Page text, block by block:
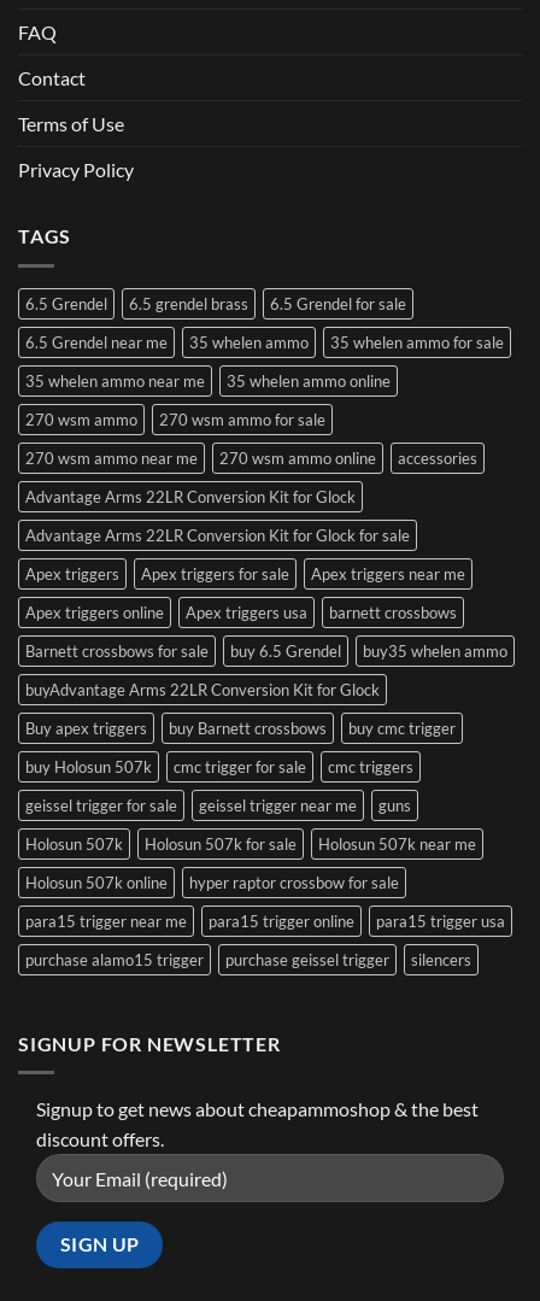
FAQ
Contact
Terms of Use
Privacy Policy
TAGS
6.5 Grendel 6.5 grendel brass
6.5 Grendel for sale
6.5 Grendel near me
35 whelen ammo
35 whelen ammo for sale
35 whelen ammo near me
35 whelen ammo online
270 wsm ammo
270 wsm ammo for sale
270 wsm ammo near me
270 wsm ammo online
accessories
Advantage Arms 22LR Conversion Kit for Glock
Advantage Arms 22LR Conversion Kit for Glock for sale
Apex triggers
Apex triggers for sale
Apex triggers near me
Apex triggers online
Apex triggers usa
barnett crossbows
Barnett crossbows for sale
buy 6.5 Grendel
buy35 whelen ammo
buyAdvantage Arms 22LR Conversion Kit for Glock
Buy apex triggers
buy Barnett crossbows
buy cmc trigger
buy Holosun 507k
cmc trigger for sale
cmc triggers
geissel trigger for sale
geissel trigger near me
guns
Holosun 507k
Holosun 507k for sale
Holosun 507k near me
Holosun 507k online
hyper raptor crossbow for sale
para15 trigger near me
para15 trigger online
para15 trigger usa
purchase alamo15 trigger
purchase geissel trigger silencers
SIGNUP FOR NEWSLETTER
Signup to get news about cheapammoshop & the best
discount offers.